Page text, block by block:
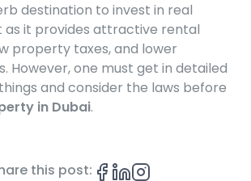
destination to invest in real
it provides attractive rental
property taxes, and lower
However, one must get in detailed
and consider the laws before
in Dubai.
this post: